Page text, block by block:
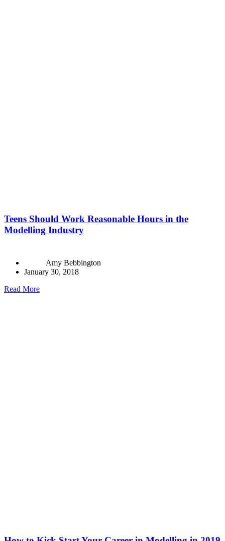
Teens Should Work Reasonable Hours in the
Modelling Industry
Amy Bebbington
January 30, 2018
Read More